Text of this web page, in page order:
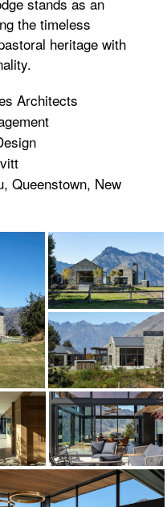
the timeless
heritage with
Architects
Queenstown, New